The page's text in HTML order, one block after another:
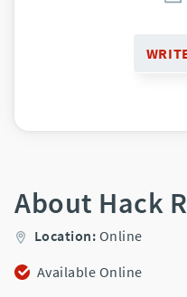
About Hack
Location: Online
Available Online